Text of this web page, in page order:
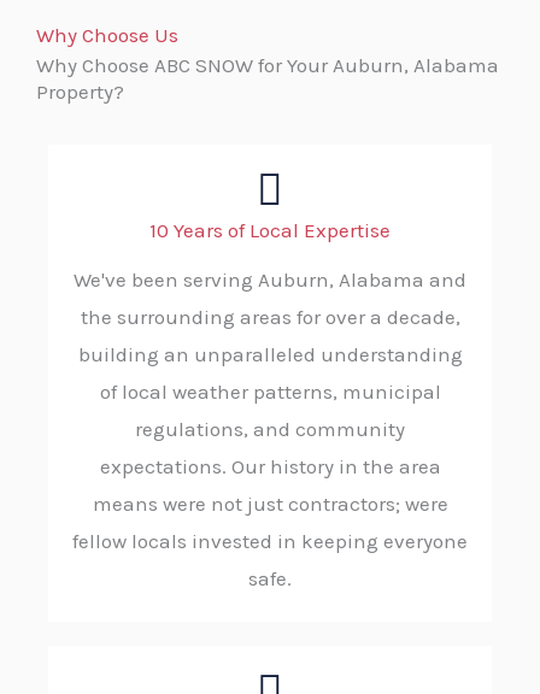
Why Choose Us
Why Choose ABC SNOW for Your Auburn, Alabama
Property?
10 Years of Local Expertise
We've been serving Auburn, Alabama and
the surrounding areas for over a decade,
building an unparalleled understanding
of local weather patterns, municipal
regulations, and community
expectations. Our history in the area
means were not just contractors; were
fellow locals invested in keeping everyone
safe.